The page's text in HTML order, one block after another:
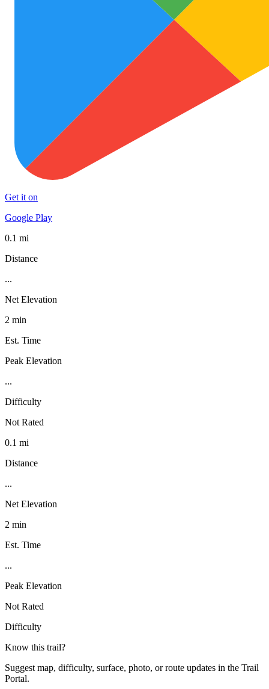
Get it on
Google Play
0.1 mi
Distance
...
Net Elevation
2 min
Est. Time
Peak Elevation
...
Difficulty
Not Rated
0.1 mi
Distance
...
Net Elevation
2 min
Est. Time
...
Peak Elevation
Not Rated
Difficulty
Know this trail?
Suggest map, difficulty, surface, photo, or route updates in the Trail
Portal.